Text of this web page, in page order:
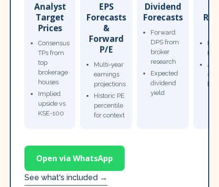
Analyst
Target
Prices
Consensus
TPs from
top
brokerage
houses
Implied
upside vs
KSE-100
EPS
Forecasts
&
Forward
P/E
Multi-year
earnings
projections
Historic PE
percentile
for context
Dividend
Forecasts
Forward
DPS from
broker
research
Expected
dividend
yield
Open via WhatsApp
See what's included →